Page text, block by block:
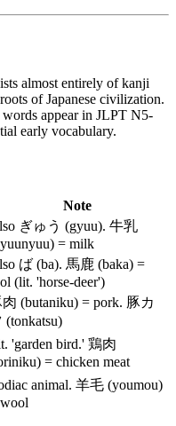
almost entirely of kanji
of Japanese civilization.
words appear in JLPT N5-
early vocabulary.
Note
ぎゅう (gyuu). 牛乳
= milk
ば (ba). 馬鹿 (baka) =
(lit. 'horse-deer')
肉 (butaniku) = pork. 豚カ
(tonkatsu)
'garden bird.' 鶏肉
= chicken meat
animal. 羊毛 (youmou)